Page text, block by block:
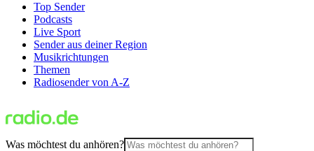
Top Sender
Podcasts
Live Sport
Sender aus deiner Region
Musikrichtungen
Themen
Radiosender von A-Z
Was möchtest du anhören?